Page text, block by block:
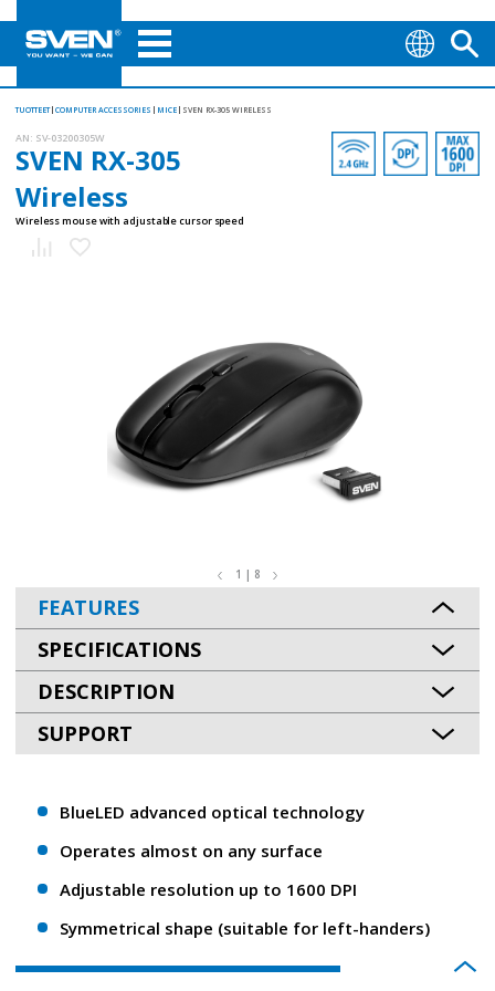
TUOTTEET COMPUTER ACCESSORIES MICE SVEN RX-305 WIRELESS
AN: SV-03200305W
SVEN RX-305
Wireless
Wireless mouse with adjustable cursor speed
1 | 8
FEATURES
SPECIFICATIONS
DESCRIPTION
SUPPORT
BlueLED advanced optical technology
Operates almost on any surface
Adjustable resolution up to 1600 DPI
Symmetrical shape (suitable for left-handers)